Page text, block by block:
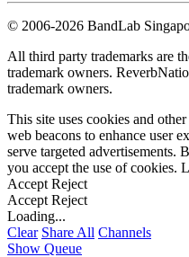
© 2006-2026 BandLab
All third party trademarks are
trademark owners.
trademark owners.
This site uses cookies and
web beacons to enhance user
serve targeted advertisements.
you accept the use of cookies.
Accept Reject
Accept Reject
Loading...
Clear Share All Channels
Show Queue